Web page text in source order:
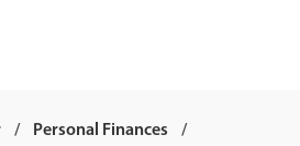
Personal Finances